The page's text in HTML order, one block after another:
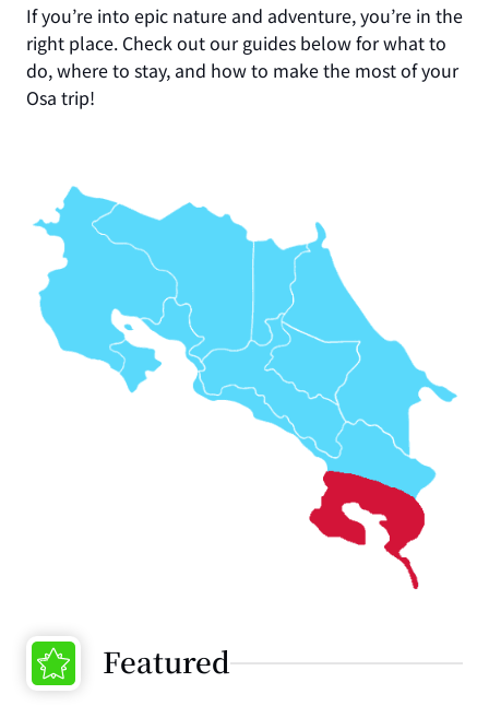
If you’re into epic nature and adventure, you’re in the
right place. Check out our guides below for what to
do, where to stay, and how to make the most of your
Osa trip!
Featured